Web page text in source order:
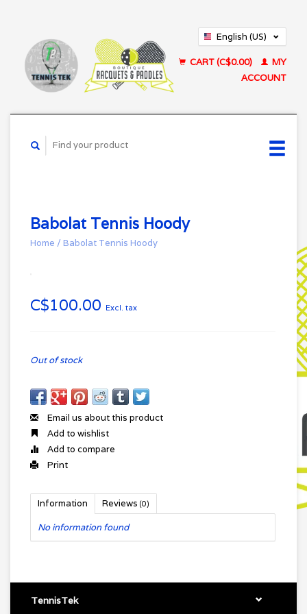
English (US)
CART (C$0.00)
MY
ACCOUNT
Babolat Tennis Hoody
Home / Babolat Tennis Hoody
C$100.00 Excl. tax
Out of stock
Email us about this product
Add to wishlist
Add to compare
Print
Information Reviews (0)
No information found
TennisTek